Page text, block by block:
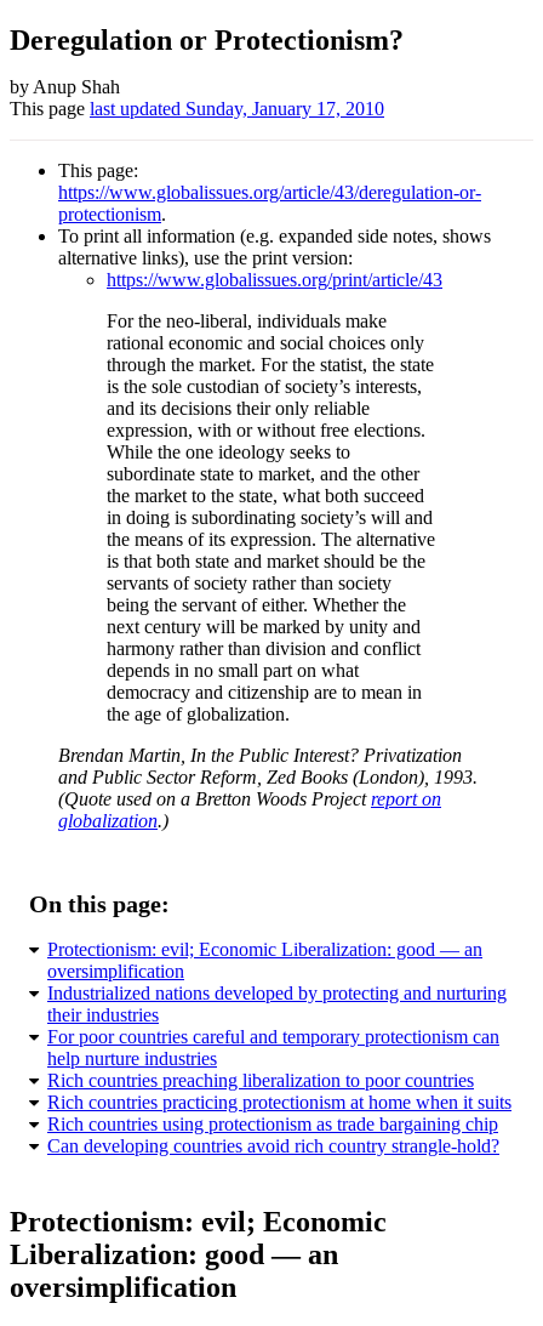
Deregulation or Protectionism?
Author
and
Page
information
by Anup Shah
This page last updated Sunday, January 17, 2010
This page:
https://www.globalissues.org/article/43/deregulation-or-
protectionism.
To print all information (e.g. expanded side notes, shows
alternative links), use the print version:
https://www.globalissues.org/print/article/43
For the neo-liberal, individuals make
rational economic and social choices only
through the market. For the statist, the state
is the sole custodian of society’s interests,
and its decisions their only reliable
expression, with or without free elections.
While the one ideology seeks to
subordinate state to market, and the other
the market to the state, what both succeed
in doing is subordinating society’s will and
the means of its expression. The alternative
is that both state and market should be the
servants of society rather than society
being the servant of either. Whether the
next century will be marked by unity and
harmony rather than division and conflict
depends in no small part on what
democracy and citizenship are to mean in
the age of globalization.
Brendan Martin, In the Public Interest? Privatization
and Public Sector Reform, Zed Books (London), 1993.
(Quote used on a Bretton Woods Projectreport on
globalization.)
On this page:
Protectionism: evil; Economic Liberalization: good — an
oversimplification
Industrialized nations developed by protecting and nurturing
their industries
For poor countries careful and temporary protectionism can
help nurture industries
Rich countries preaching liberalization to poor countries
Rich countries practicing protectionism at home when it suits
Rich countries using protectionism as trade bargaining chip
Can developing countries avoid rich country strangle-hold?
Protectionism: evil; Economic
Liberalization: good — an
oversimplification